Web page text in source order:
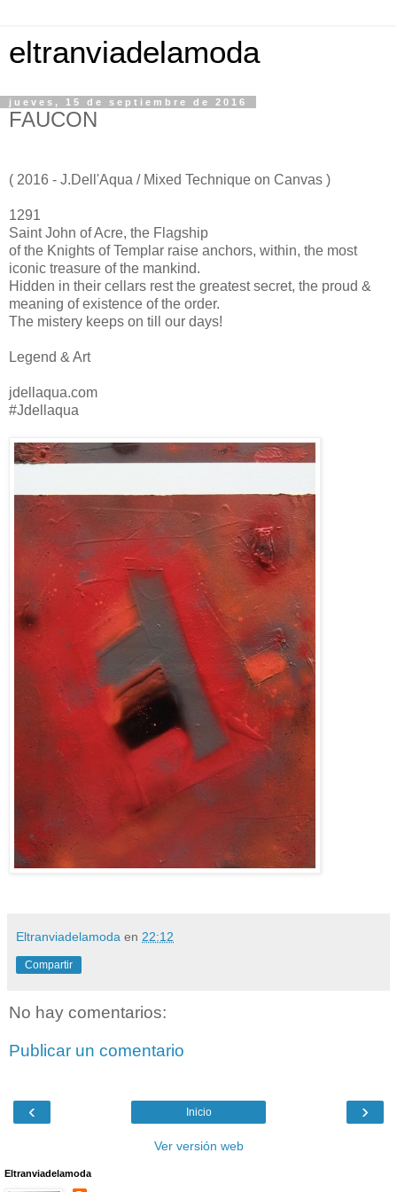
eltranviadelamoda
jueves, 15 de septiembre de 2016
FAUCON
( 2016 - J.Dell'Aqua / Mixed Technique on Canvas )
1291
Saint John of Acre, the Flagship
of the Knights of Templar raise anchors, within, the most
iconic treasure of the mankind.
Hidden in their cellars rest the greatest secret, the proud &
meaning of existence of the order.
The mistery keeps on till our days!
Legend & Art
jdellaqua.com
#Jdellaqua
Eltranviadelamoda en 22:12
Compartir
No hay comentarios:
Publicar un comentario
‹ ›
Inicio
Ver versión web
Eltranviadelamoda